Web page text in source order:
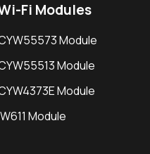
Fi Modules
Module
Module
Module
Module